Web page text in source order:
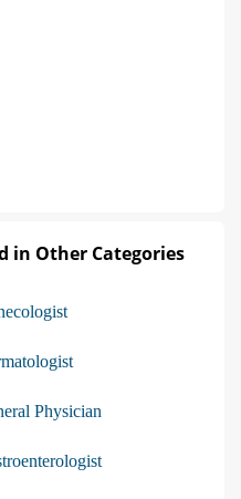
in Other Categories
Physician